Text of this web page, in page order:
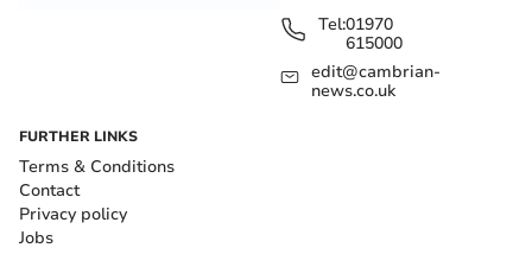
Tel:01970
615000
edit@cambrian-
news.co.uk
FURTHER LINKS
Terms & Conditions
Contact
Privacy policy
Jobs